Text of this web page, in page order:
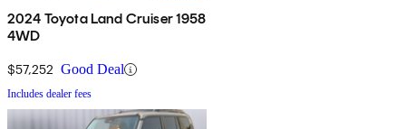
2024 Toyota Land Cruiser 1958
4WD
$57,252 Good Deal
Includes dealer fees